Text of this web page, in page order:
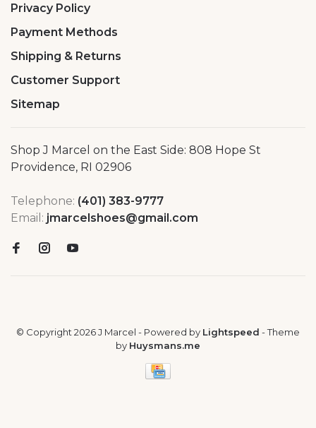
Privacy Policy
Payment Methods
Shipping & Returns
Customer Support
Sitemap
Shop J Marcel on the East Side: 808 Hope St
Providence, RI 02906
Telephone: (401) 383-9777
Email: jmarcelshoes@gmail.com
© Copyright 2026 J Marcel - Powered by Lightspeed - Theme
by Huysmans.me